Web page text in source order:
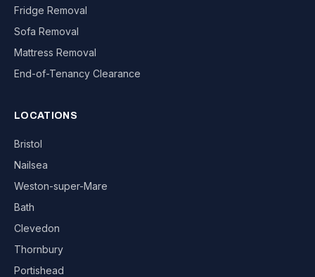
Fridge Removal
Sofa Removal
Mattress Removal
End-of-Tenancy Clearance
LOCATIONS
Bristol
Nailsea
Weston-super-Mare
Bath
Clevedon
Thornbury
Portishead